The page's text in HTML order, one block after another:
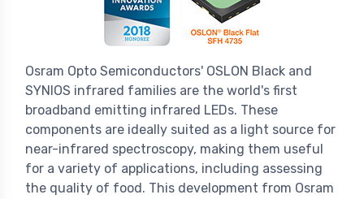
Osram Opto Semiconductors' OSLON Black and
SYNIOS infrared families are the world's first
broadband emitting infrared LEDs. These
components are ideally suited as a light source for
near-infrared spectroscopy, making them useful
for a variety of applications, including assessing
the quality of food. This development from Osram